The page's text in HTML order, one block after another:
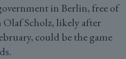
in Berlin, free of
Scholz, likely after
could be the game